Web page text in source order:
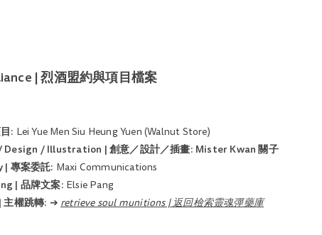
| 烈酒盟約與項目檔案
: Lei Yue Men Siu Heung Yuen (Walnut Store)
Design / Illustration​ | 創意／設計／插畫: Mister Kwan 關子
專案委託: Maxi Communications
| 品牌文案: Elsie Pang
權跳轉: ➔ retrieve soul munitions | 返回檢索靈魂彈藥庫